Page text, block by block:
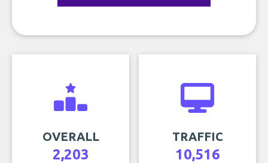
OVERALL
2,203
TRAFFIC
10,516